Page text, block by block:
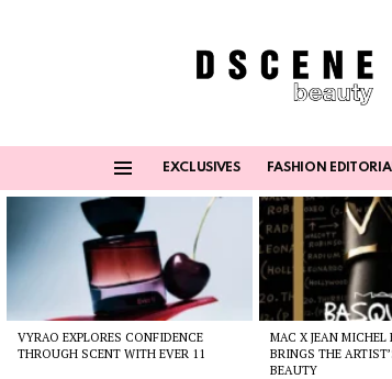
EXCLUSIVES FASHION
VYRAO EXPLORES CONFIDENCE
THROUGH SCENT WITH EVER 11
MAC X JEAN
BRINGS THE
BEAUTY